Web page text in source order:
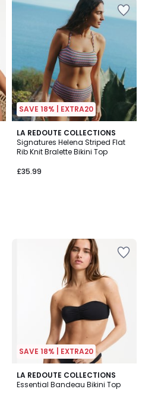
SAVE 18% | EXTRA20
LA REDOUTE COLLECTIONS
Signatures Helena Striped Flat
Rib Knit Bralette Bikini Top
£35.99
SAVE 18% | EXTRA20
LA REDOUTE COLLECTIONS
Essential Bandeau Bikini Top
1
/